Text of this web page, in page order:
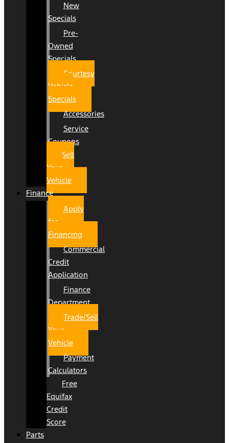
New
Specials
Pre-
Owned
Specials
Courtesy
Vehicle
Specials
Accessories
Service
Coupons
Sell
Your
Vehicle
Finance
Apply
for
Financing
Commercial
Credit
Application
Finance
Department
Trade/Sell
Your
Vehicle
Payment
Calculators
Free
Equifax
Credit
Score
Parts